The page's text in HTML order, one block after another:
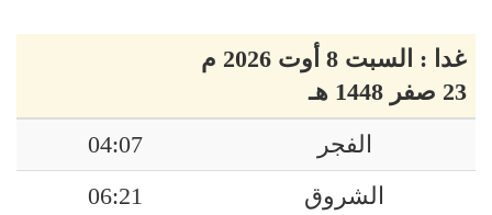
غدا : السبت 8 أوت 2026 م
23 صفر 1448 هـ
الفجر
04:07
الشروق
06:21